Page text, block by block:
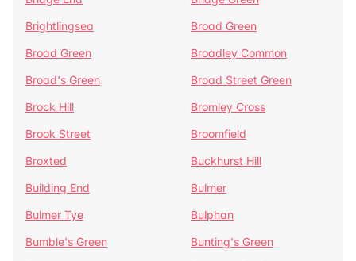
Brightlingsea
Broad Green
Broad Green
Broadley Common
Broad's Green
Broad Street Green
Brock Hill
Bromley Cross
Brook Street
Broomfield
Broxted
Buckhurst Hill
Building End
Bulmer
Bulmer Tye
Bulphan
Bumble's Green
Bunting's Green